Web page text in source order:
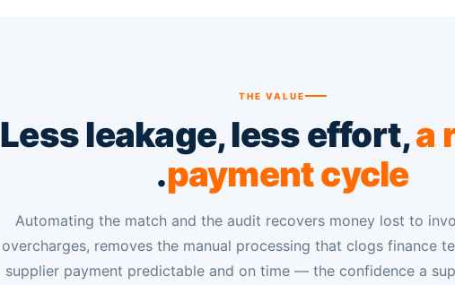
THE VALUE
Less leakage, less effort,a
payment cycle
.
Automating the match and the audit recovers money lost to
overcharges, removes the manual processing that clogs finance
supplier payment predictable and on time — the confidence a